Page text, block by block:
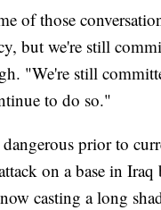
of those
but we're still
"We're still
to do so."
prior to
on a base in
casting a long